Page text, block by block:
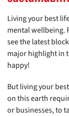
Living your best
mental wellbeing.
see the latest
major highlight in
happy!
But living your
on this earth
or businesses, to